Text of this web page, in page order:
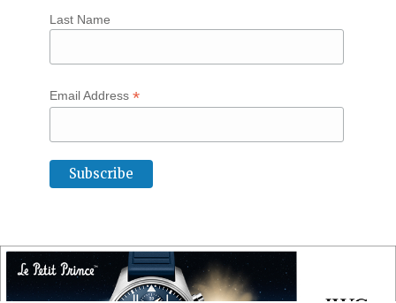
Last Name
Email Address *